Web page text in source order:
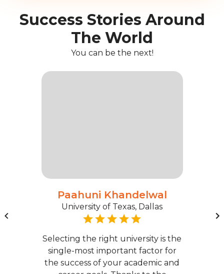
Success Stories Around
The World
You can be the next!
Paahuni Khandelwal
University of Texas, Dallas
Selecting the right university is the
single-most important factor for
the success of your academic and